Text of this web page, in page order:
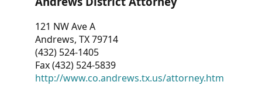
121 NW Ave A
Andrews, TX 79714
(432) 524-1405
Fax (432) 524-5839
http://www.co.andrews.tx.us/attorney.htm